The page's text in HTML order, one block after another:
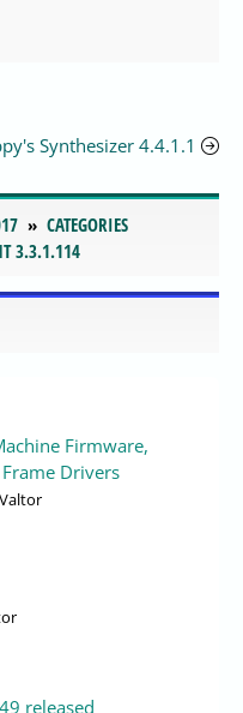
Synthesizer 4.4.1.1
CATEGORIES
3.3.1.114
Firmware,
Drivers
released